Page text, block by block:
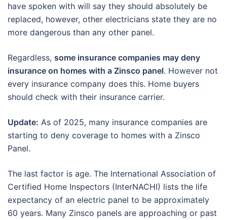
have spoken with will say they should absolutely be
replaced, however, other electricians state they are no
more dangerous than any other panel.
Regardless, some insurance companies may deny
insurance on homes with a Zinsco panel. However not
every insurance company does this. Home buyers
should check with their insurance carrier.
Update: As of 2025, many insurance companies are
starting to deny coverage to homes with a Zinsco
Panel.
The last factor is age. The International Association of
Certified Home Inspectors (InterNACHI) lists the life
expectancy of an electric panel to be approximately
60 years. Many Zinsco panels are approaching or past